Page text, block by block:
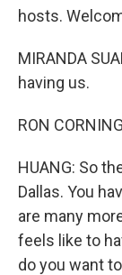
hosts.
MIRANDA
having us.
RON
HUANG: So
Dallas. You
are many
feels like to
do you want